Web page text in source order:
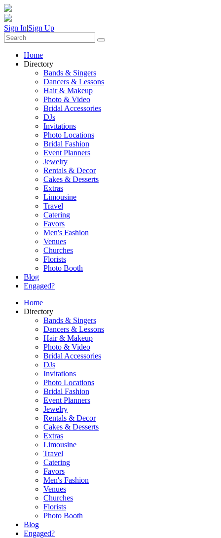
Sign In|Sign Up
Home
Directory
Bands & Singers
Dancers & Lessons
Hair & Makeup
Photo & Video
Bridal Accessories
DJs
Invitations
Photo Locations
Bridal Fashion
Event Planners
Jewelry
Rentals & Decor
Cakes & Desserts
Extras
Limousine
Travel
Catering
Favors
Men's Fashion
Venues
Churches
Florists
Photo Booth
Blog
Engaged?
Home
Directory
Bands & Singers
Dancers & Lessons
Hair & Makeup
Photo & Video
Bridal Accessories
DJs
Invitations
Photo Locations
Bridal Fashion
Event Planners
Jewelry
Rentals & Decor
Cakes & Desserts
Extras
Limousine
Travel
Catering
Favors
Men's Fashion
Venues
Churches
Florists
Photo Booth
Blog
Engaged?